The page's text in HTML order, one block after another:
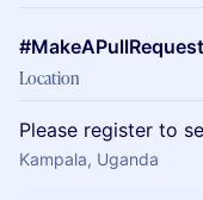
#MakeAPullRequest
Location
Please register to
Kampala, Uganda